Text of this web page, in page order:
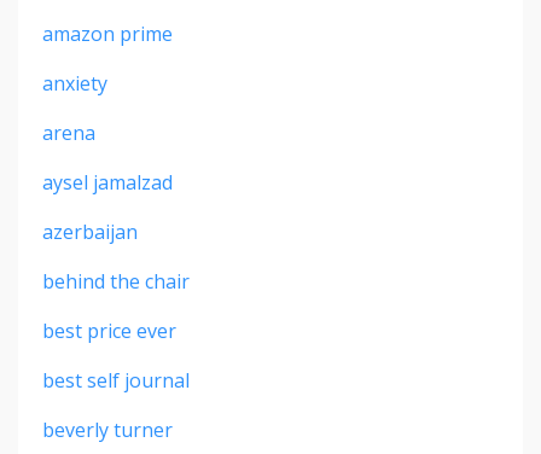
amazon prime
anxiety
arena
aysel jamalzad
azerbaijan
behind the chair
best price ever
best self journal
beverly turner